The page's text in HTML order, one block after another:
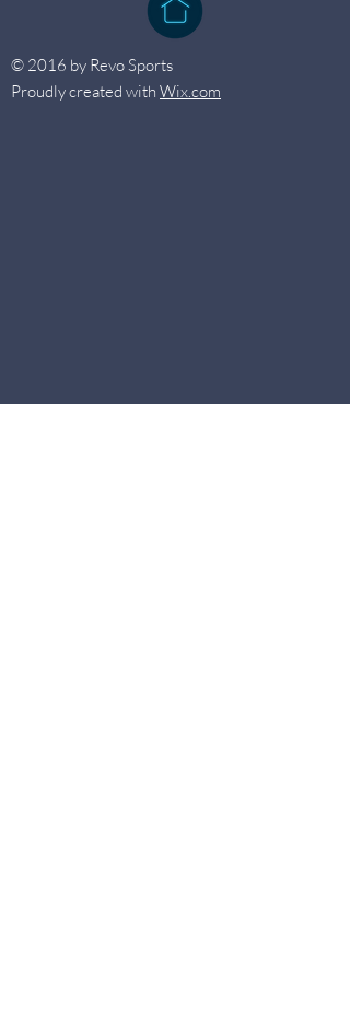
© 2016 by Revo Sports
Proudly created with Wix.com